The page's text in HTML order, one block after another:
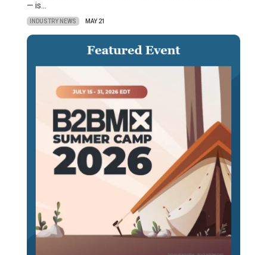
— is…
INDUSTRY NEWS MAY 21